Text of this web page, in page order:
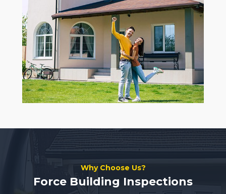
Why Choose Us?
Force Building Inspections